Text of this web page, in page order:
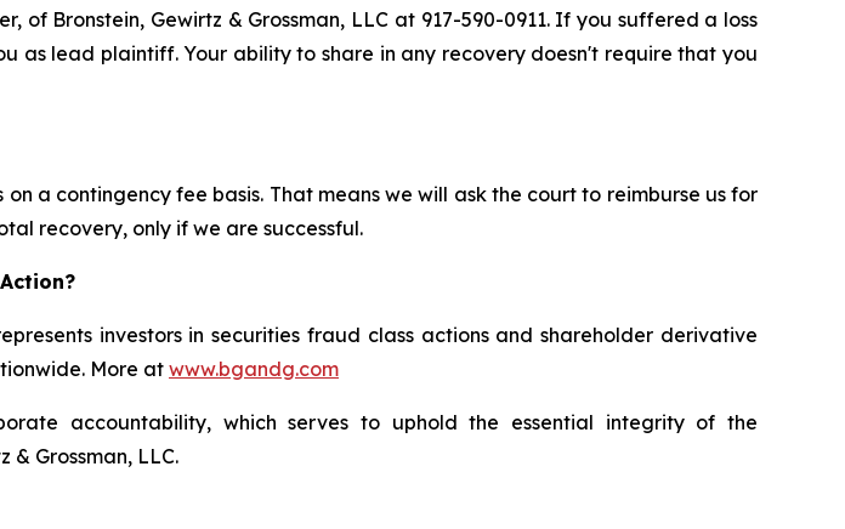
of Bronstein, Gewirtz & Grossman, LLC at 917-590-0911. If you suffered a loss
as lead plaintiff. Your ability to share in any recovery doesn't require that you
a contingency fee basis. That means we will ask the court to reimburse us for
recovery, only if we are successful.
investors in securities fraud class actions and shareholder derivative
More at www.bgandg.com
accountability, which serves to uphold the essential integrity of the
& Grossman, LLC.